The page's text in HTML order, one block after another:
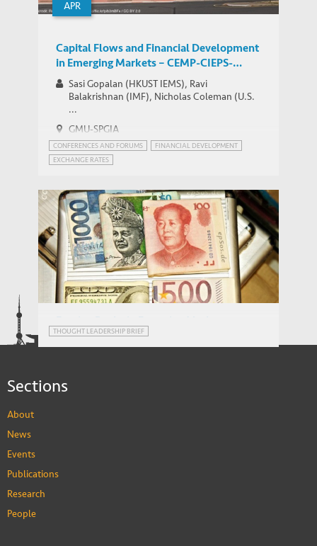
APR
Capital Flows and Financial Development
in Emerging Markets – CEMP-CIEPS-
HKUST IEMS Workshop
Sasi Gopalan (HKUST IEMS), Ravi
Balakrishnan (IMF), Nicholas Coleman (U.S.
...
GMU-SPGIA
CONFERENCES AND FORUMS
FINANCIAL DEVELOPMENT
EXCHANGE RATES
Advantage or Impediment?
THOUGHT LEADERSHIP BRIEF
Sections
About
News
Events
Publications
Research
People